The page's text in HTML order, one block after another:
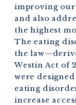
improving our
and also
the highest
The eating
the
Westin Act of
were
eating
increase